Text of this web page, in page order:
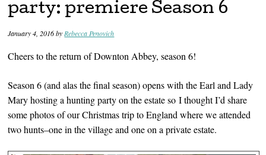
party: premiere Season 6
January 4, 2016by Rebecca Penovich
Cheers to the return of Downton Abbey, season 6!
Season 6 (and alas the final season) opens with the Earl and Lady
Mary hosting a hunting party on the estate so I thought I’d share
some photos of our Christmas trip to England where we attended
two hunts–one in the village and one on a private estate.